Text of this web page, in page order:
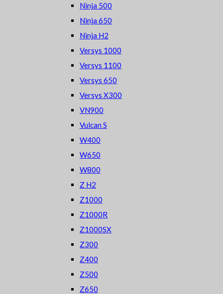
Ninja 500
Ninja 650
Ninja H2
Versys 1000
Versys 1100
Versys 650
Versys X300
VN900
Vulcan S
W400
W650
W800
Z H2
Z1000
Z1000R
Z1000SX
Z300
Z400
Z500
Z650